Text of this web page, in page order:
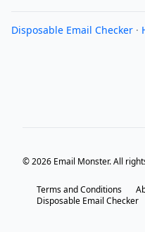
Disposable Email Checker ·
© 2026 Email Monster. All
Terms and Conditions
Disposable Email Checker